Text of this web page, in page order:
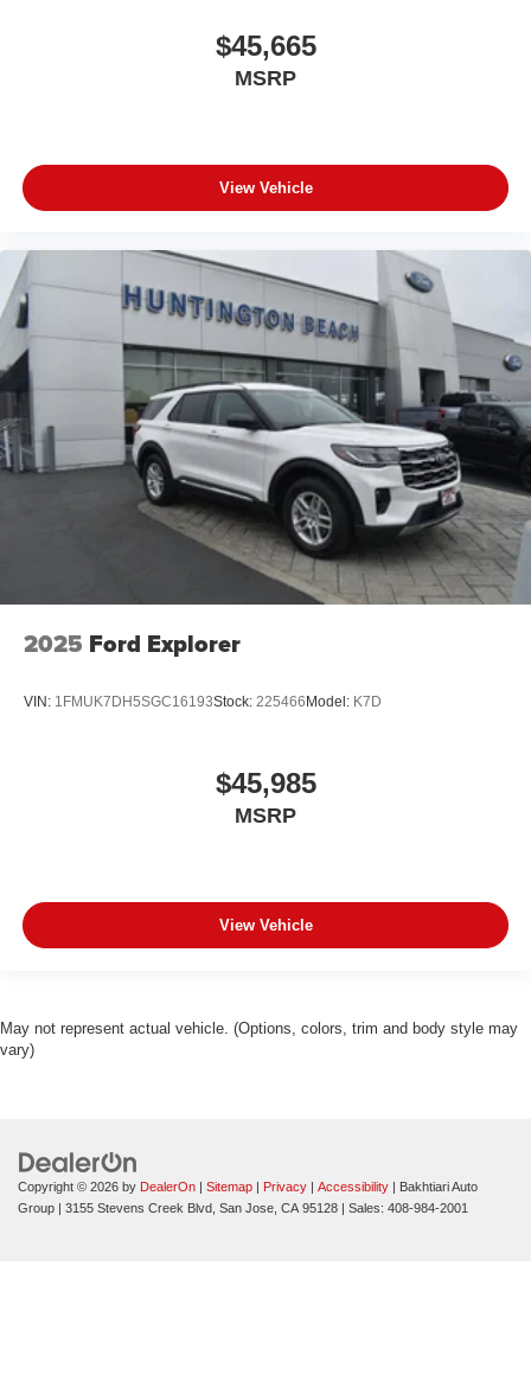
$45,665
MSRP
View Vehicle
2025 Ford Explorer
VIN: 1FMUK7DH5SGC16193Stock: 225466 Model: K7D
$45,985
MSRP
View Vehicle
May not represent actual vehicle. (Options, colors, trim and body style may
vary)
Copyright © 2026 by DealerOn | Sitemap | Privacy | Accessibility | Bakhtiari Auto
Group | 3155 Stevens Creek Blvd, San Jose, CA 95128 | Sales: 408-984-2001